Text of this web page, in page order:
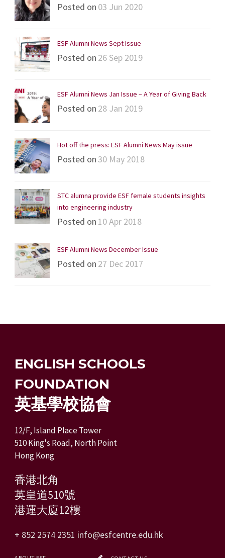
Posted on 03 Jun 2020
ESF Alumni News Sept Issue
Posted on 26 Sep 2019
ESF Alumni News Jan Issue – A Year of Giving Back
Posted on 28 Jan 2019
Hot off the press: ESF Alumni News May issue
Posted on30 May 2018
STC alumna provide ESF female students insights
into engineering industry
Posted on 10 Apr 2018
ESF Alumni News December Issue
Posted on 27 Dec 2017
ENGLISH SCHOOLS
FOUNDATION
英基學校協會
12/F, Island Place Tower
510 King's Road, North Point
Hong Kong
香港北角
英皇道510號
港運大廈12樓
+ 852 2574 2351 info@esfcentre.edu.hk